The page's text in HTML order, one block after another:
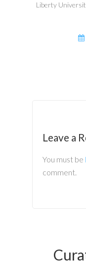
Liberty
Leave a
You must be
comment.